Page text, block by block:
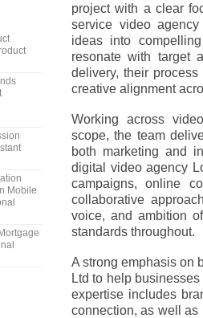
project with a clear
service video
ideas into
resonate with target
delivery, their
creative alignment
Working across
scope, the team
both marketing and
digital video agency
campaigns, online
collaborative
voice, and ambition
standards throughout.
A strong emphasis on
Ltd to help
expertise includes
connection, as well as
Mobile